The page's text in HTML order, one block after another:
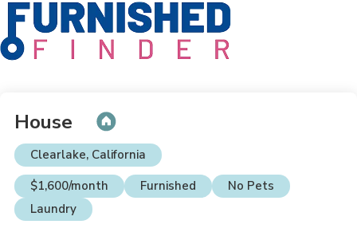
House
Clearlake, California
$1,600/month
Furnished
No Pets
Laundry